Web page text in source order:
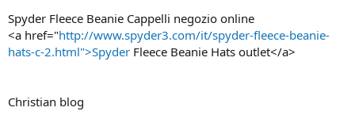
Spyder Fleece Beanie Cappelli negozio online
<a href="http://www.spyder3.com/it/spyder-fleece-beanie-
hats-c-2.html">Spyder Fleece Beanie Hats outlet</a>
Christian blog